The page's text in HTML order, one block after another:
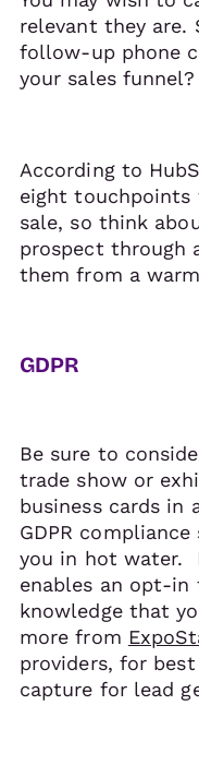
relevant they are.
follow-up phone
your sales funnel?
According to
eight
sale, so think
prospect through
them from a
GDPR
Be sure to
trade show or
business cards in
GDPR
you in hot water.
enables an opt-
knowledge that
more from
providers, for
capture for lead